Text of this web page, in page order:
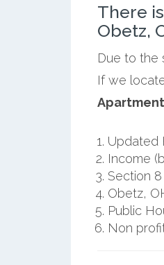
There is
Obetz,
Due to the
If we
Updated
Income
Section
Obetz,
Public
Non